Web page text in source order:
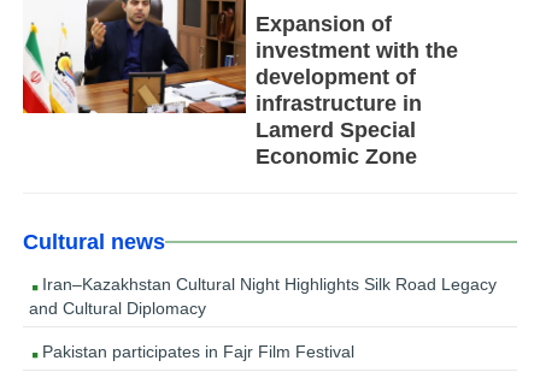
Expansion of
investment with the
development of
infrastructure in
Lamerd Special
Economic Zone
Cultural news
Iran–Kazakhstan Cultural Night Highlights Silk Road Legacy
and Cultural Diplomacy
Pakistan participates in Fajr Film Festival